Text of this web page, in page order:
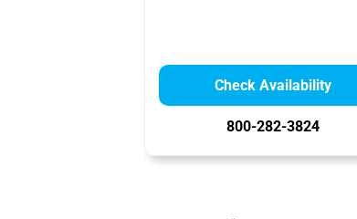
Check Availability
800-282-3824